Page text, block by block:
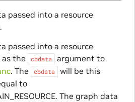
passed into a resource
passed into a resource
the
cbdata
argument to
. The cbdata
will be this
to
The graph data